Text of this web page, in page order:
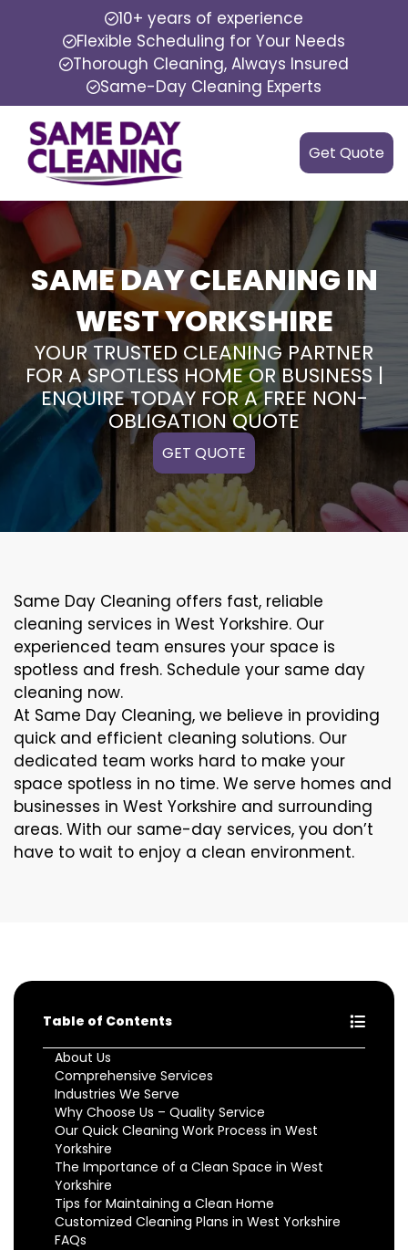
10+ years of experience
Flexible Scheduling for Your Needs
Thorough Cleaning, Always Insured
Same-Day Cleaning Experts
Get Quote
SAME DAY CLEANING IN
WEST YORKSHIRE
YOUR TRUSTED CLEANING PARTNER
FOR A SPOTLESS HOME OR BUSINESS |
ENQUIRE TODAY FOR A FREE NON-
OBLIGATION QUOTE
GET QUOTE
Same Day Cleaning offers fast, reliable
cleaning services in West Yorkshire. Our
experienced team ensures your space is
spotless and fresh. Schedule your same day
cleaning now.
At Same Day Cleaning, we believe in providing
quick and efficient cleaning solutions. Our
dedicated team works hard to make your
space spotless in no time. We serve homes and
businesses in West Yorkshire and surrounding
areas. With our same-day services, you don’t
have to wait to enjoy a clean environment.
Table of Contents
About Us
Comprehensive Services
Industries We Serve
Why Choose Us – Quality Service
Our Quick Cleaning Work Process in West
Yorkshire
The Importance of a Clean Space in West
Yorkshire
Tips for Maintaining a Clean Home
Customized Cleaning Plans in West Yorkshire
FAQs